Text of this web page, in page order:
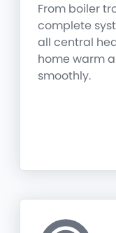
From boiler
complete
all central
home warm
smoothly.